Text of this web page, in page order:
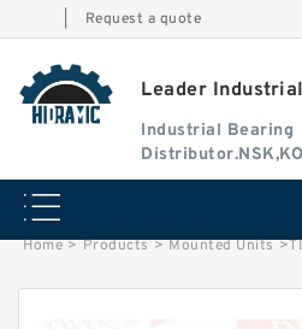
Request a quote
Leader
Industrial Bearing
Authorised Dealer
Home > Products > Mounted Units >